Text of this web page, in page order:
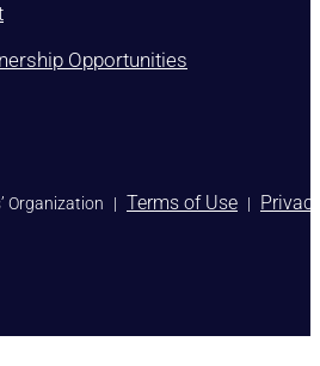
Opportunities
Organization | Terms of Use |